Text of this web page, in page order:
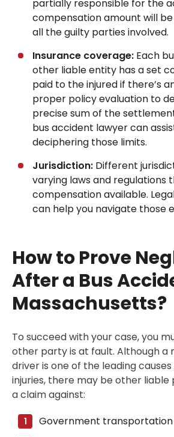
partially responsible for the
compensation amount will
all the guilty parties involved.
Insurance coverage: Each
other liable entity has a set
paid to the injured if there’s
proper policy evaluation to
precise sum of the
bus accident lawyer can
deciphering those limits.
Jurisdiction: Different
varying laws and regulations
compensation available.
can help you navigate those
How to Prove
After a Bus
Massachusetts?
To succeed with your case, you
other party is at fault. Although a
driver is one of the leading
injuries, there may be other
a claim against:
Government